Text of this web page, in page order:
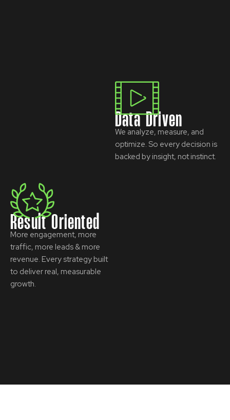
Result Oriented
More engagement, more
traffic, more leads & more
revenue. Every strategy built
to deliver real, measurable
growth.
Data Driven
We analyze, measure, and
optimize. So every decision is
backed by insight, not instinct.